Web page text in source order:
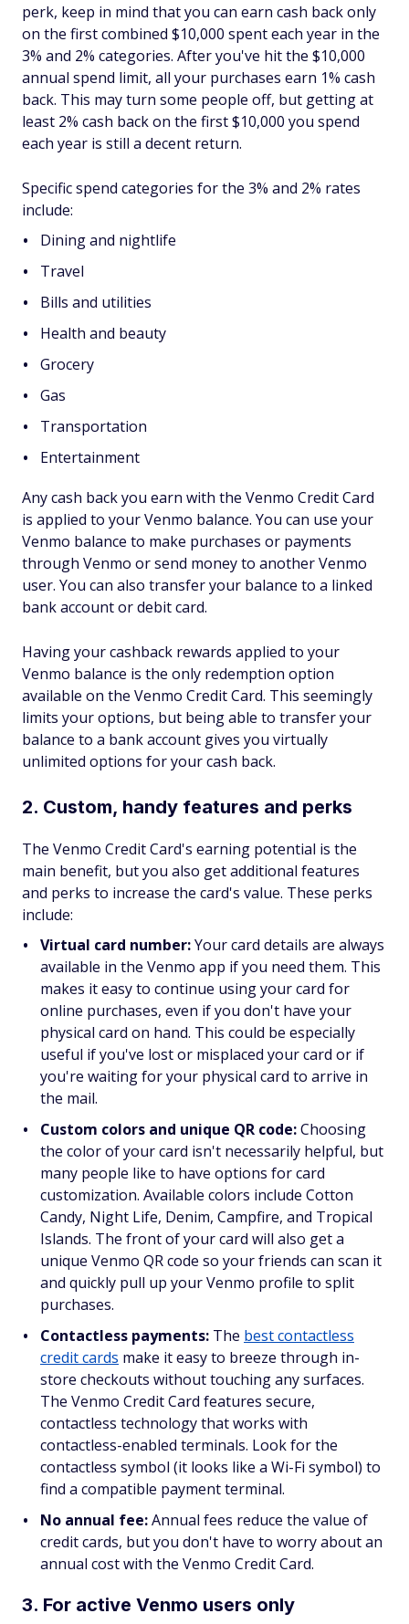
perk, keep in mind that you can earn cash back only
on the first combined $10,000 spent each year in the
3% and 2% categories. After you've hit the $10,000
annual spend limit, all your purchases earn 1% cash
back. This may turn some people off, but getting at
least 2% cash back on the first $10,000 you spend
each year is still a decent return.
Specific spend categories for the 3% and 2% rates
include:
Dining and nightlife
Travel
Bills and utilities
Health and beauty
Grocery
Gas
Transportation
Entertainment
Any cash back you earn with the Venmo Credit Card
is applied to your Venmo balance. You can use your
Venmo balance to make purchases or payments
through Venmo or send money to another Venmo
user. You can also transfer your balance to a linked
bank account or debit card.
Having your cashback rewards applied to your
Venmo balance is the only redemption option
available on the Venmo Credit Card. This seemingly
limits your options, but being able to transfer your
balance to a bank account gives you virtually
unlimited options for your cash back.
2. Custom, handy features and perks
The Venmo Credit Card's earning potential is the
main benefit, but you also get additional features
and perks to increase the card's value. These perks
include:
Virtual card number:Your card details are always
available in the Venmo app if you need them. This
makes it easy to continue using your card for
online purchases, even if you don't have your
physical card on hand. This could be especially
useful if you've lost or misplaced your card or if
you're waiting for your physical card to arrive in
the mail.
Custom colors and unique QR code:Choosing
the color of your card isn't necessarily helpful, but
many people like to have options for card
customization. Available colors include Cotton
Candy, Night Life, Denim, Campfire, and Tropical
Islands. The front of your card will also get a
unique Venmo QR code so your friends can scan it
and quickly pull up your Venmo profile to split
purchases.
Contactless payments: The best contactless
credit cards make it easy to breeze through in-
store checkouts without touching any surfaces.
The Venmo Credit Card features secure,
contactless technology that works with
contactless-enabled terminals. Look for the
contactless symbol (it looks like a Wi-Fi symbol) to
find a compatible payment terminal.
No annual fee:Annual fees reduce the value of
credit cards, but you don't have to worry about an
annual cost with the Venmo Credit Card.
3. For active Venmo users only